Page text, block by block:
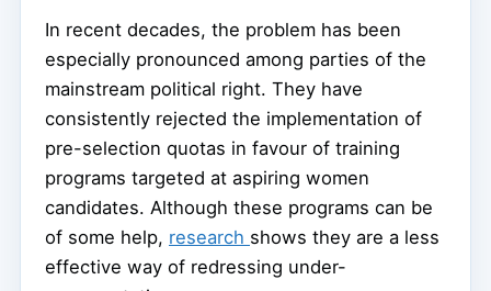
In recent decades, the problem has been
especially pronounced among parties of the
mainstream political right. They have
consistently rejected the implementation of
pre-selection quotas in favour of training
programs targeted at aspiring women
candidates. Although these programs can be
of some help, research shows they are a less
effective way of redressing under-